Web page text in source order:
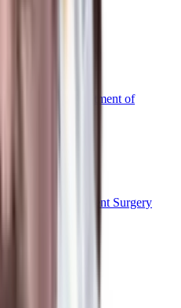
HOD Department of
Joint Replacement Surgery